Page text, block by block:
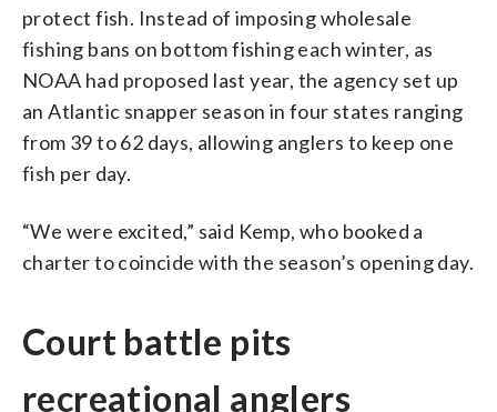
protect fish. Instead of imposing wholesale
fishing bans on bottom fishing each winter, as
NOAA had proposed last year, the agency set up
an Atlantic snapper season in four states ranging
from 39 to 62 days, allowing anglers to keep one
fish per day.
“We were excited,” said Kemp, who booked a
charter to coincide with the season’s opening day.
Court battle pits
recreational anglers